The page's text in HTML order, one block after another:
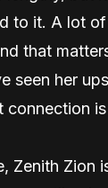
to it. A lot
that
seen her
connection is
Zenith Zion